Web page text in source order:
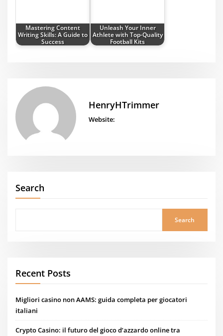
Mastering Content
Writing Skills: A Guide to
Success
Unleash Your Inner
Athlete with Top-Quality
Football Kits
HenryHTrimmer
Website:
Search
Search
Recent Posts
Migliori casino non AAMS: guida completa per giocatori
italiani
Crypto Casino: il futuro del gioco d’azzardo online tra